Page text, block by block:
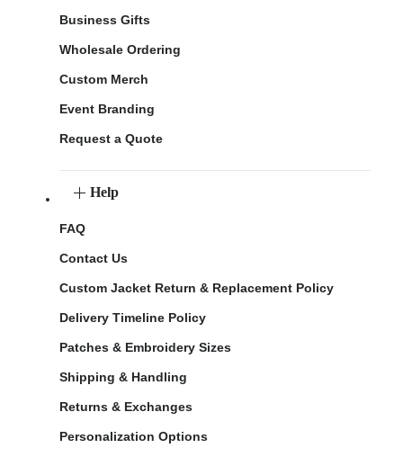
Business Gifts
Wholesale Ordering
Custom Merch
Event Branding
Request a Quote
Help
FAQ
Contact Us
Custom Jacket Return & Replacement Policy
Delivery Timeline Policy
Patches & Embroidery Sizes
Shipping & Handling
Returns & Exchanges
Personalization Options